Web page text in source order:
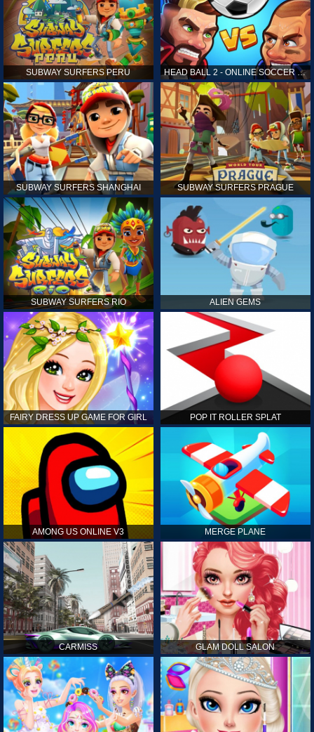
SUBWAY SURFERS PERU HEAD BALL 2 - ONLINE SOCCER GAME
SUBWAY SURFERS SHANGHAI SUBWAY SURFERS PRAGUE
SUBWAY SURFERS RIO ALIEN GEMS
FAIRY DRESS UP GAME FOR GIRL POP IT ROLLER SPLAT
AMONG US ONLINE V3 MERGE PLANE
CARMISS GLAM DOLL SALON